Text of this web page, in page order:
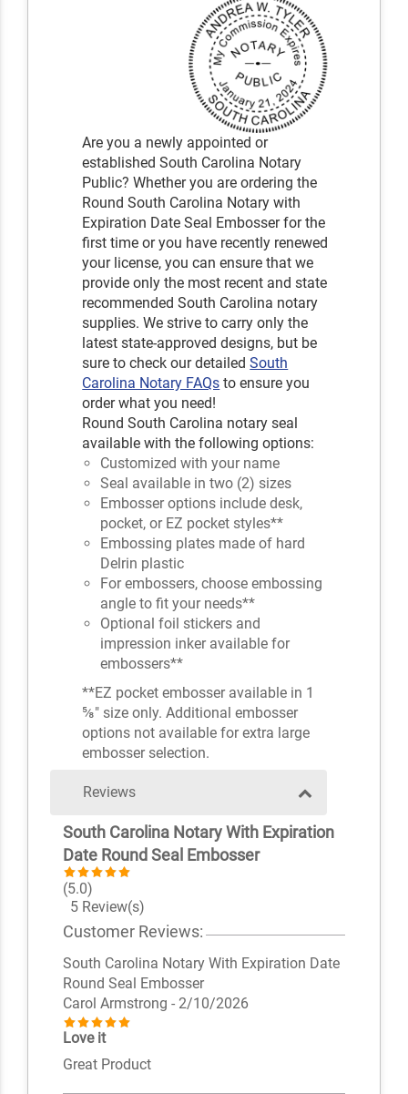
Are you a newly appointed or
established South Carolina Notary
Public? Whether you are ordering the
Round South Carolina Notary with
Expiration Date Seal Embosser for the
first time or you have recently renewed
your license, you can ensure that we
provide only the most recent and state
recommended South Carolina notary
supplies. We strive to carry only the
latest state-approved designs, but be
sure to check our detailedSouth
Carolina Notary FAQs to ensure you
order what you need!
Round South Carolina notary seal
available with the following options:
Customized with your name
Seal available in two (2) sizes
Embosser options include desk,
pocket, or EZ pocket styles**
Embossing plates made of hard
Delrin plastic
For embossers, choose embossing
angle to fit your needs**
Optional foil stickers and
impression inker available for
embossers**
**EZ pocket embosser available in 1
⅝" size only. Additional embosser
options not available for extra large
embosser selection.
Reviews
South Carolina Notary With Expiration
Date Round Seal Embosser
(5.0)
5 Review(s)
Customer Reviews:
South Carolina Notary With Expiration Date
Round Seal Embosser
Carol Armstrong - 2/10/2026
Love it
Great Product